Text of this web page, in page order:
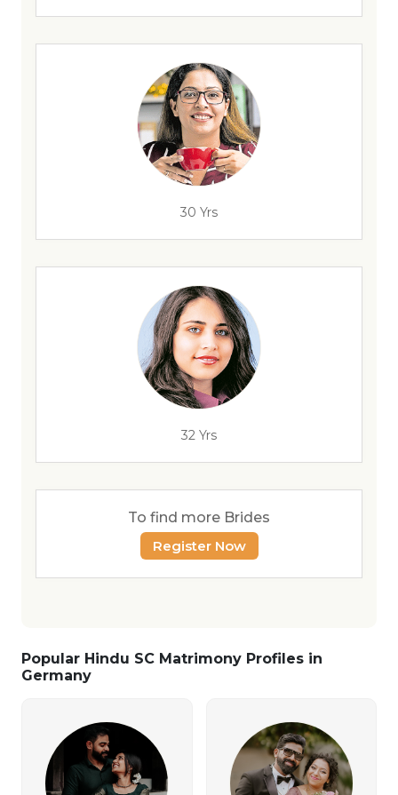
30 Yrs
32 Yrs
To find more Brides
Register Now
Popular Hindu SC Matrimony Profiles in
Germany